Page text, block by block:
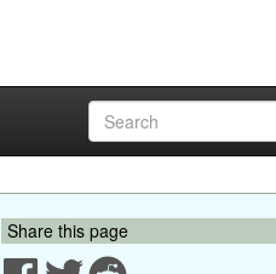
Share this page